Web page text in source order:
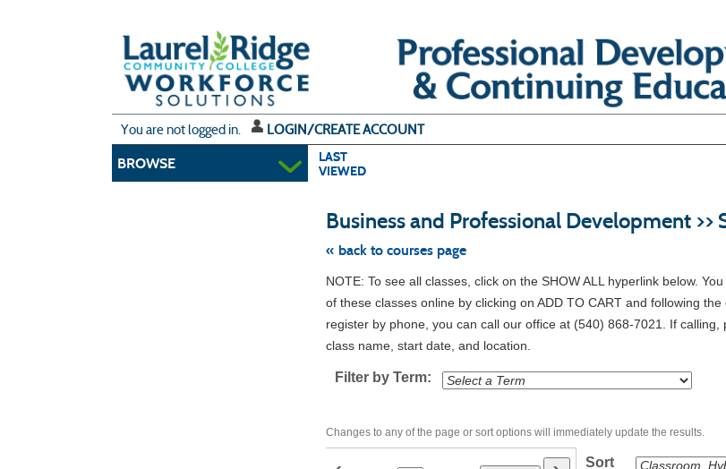
You are not logged in. LOGIN/CREATE ACCOUNT
BROWSE
LAST
VIEWED
Business and Professional Development >>
« back to courses page
Skip
to
class
search
NOTE: To see all classes, click on the SHOW ALL hyperlink below.
of these classes online by clicking on ADD TO CART and following
register by phone, you can call our office at (540) 868-7021. If calling,
class name, start date, and location.
Filter by Term:
Changes to any of the page or sort options will immediately update the results.
Sort